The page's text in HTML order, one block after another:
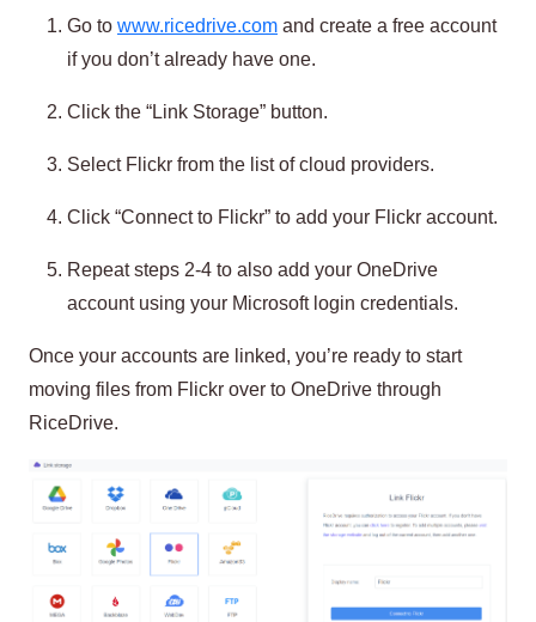
Go to www.ricedrive.com and create a free account
if you don’t already have one.
Click the “Link Storage” button.
Select Flickr from the list of cloud providers.
Click “Connect to Flickr” to add your Flickr account.
Repeat steps 2-4 to also add your OneDrive
account using your Microsoft login credentials.
Once your accounts are linked, you’re ready to start
moving files from Flickr over to OneDrive through
RiceDrive.